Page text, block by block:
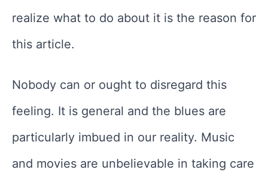
realize what to do about it is the reason for
this article.
Nobody can or ought to disregard this
feeling. It is general and the blues are
particularly imbued in our reality. Music
and movies are unbelievable in taking care